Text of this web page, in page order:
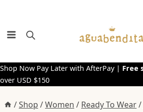
content
Shop Now Pay Later with AfterPay | Free
over USD $150
/Shop /Women / Ready To Wear/